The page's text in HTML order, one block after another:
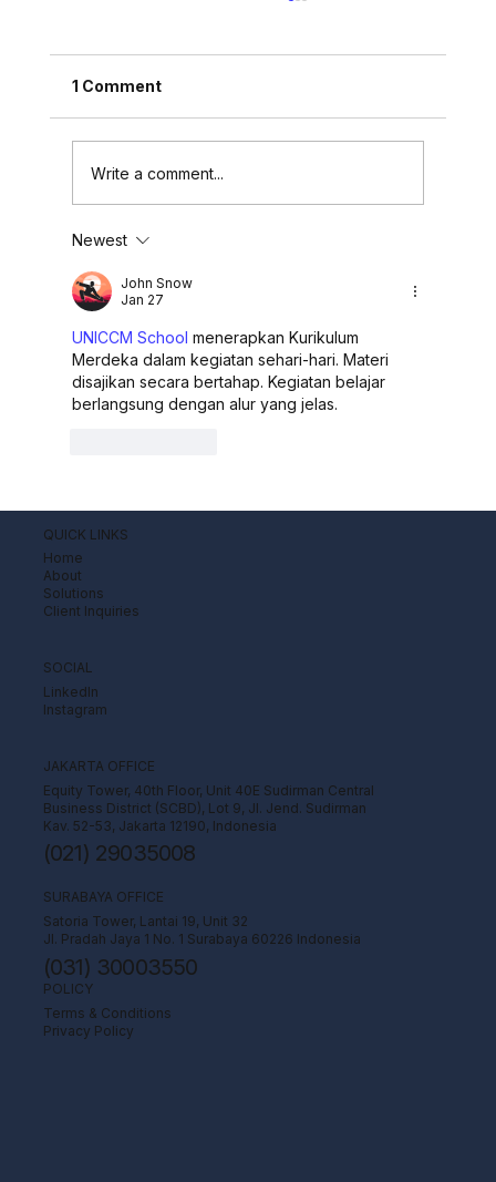
Framework for Buy Now Pay Later
(BNPL) Services
1 Comment
Write a comment...
Newest
John Snow
Jan 27
UNICCM School menerapkan Kurikulum
Merdeka dalam kegiatan sehari-hari. Materi
disajikan secara bertahap. Kegiatan belajar
berlangsung dengan alur yang jelas.
QUICK LINKS
Home
About
Solutions
Client Inquiries
SOCIAL
LinkedIn
Instagram
POLICY
Terms & Conditions
Privacy Policy
JAKARTA OFFICE
Equity Tower, 40th Floor, Unit 40E Sudirman Central
Business District (SCBD), Lot 9, Jl. Jend. Sudirman
Kav. 52-53, Jakarta 12190, Indonesia
(021) 29035008
SURABAYA OFFICE
Satoria Tower, Lantai 19, Unit 32
Jl. Pradah Jaya 1 No. 1 Surabaya 60226 Indonesia
(031) 30003550